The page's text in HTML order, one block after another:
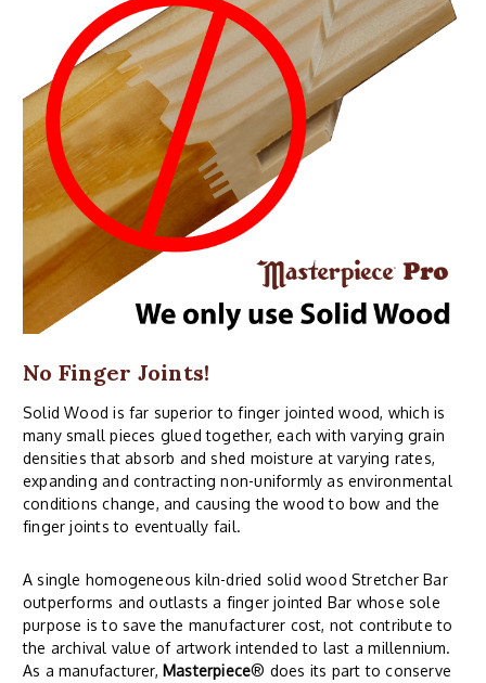
No Finger Joints!
Solid Wood is far superior to finger jointed wood, which is
many small pieces glued together, each with varying grain
densities that absorb and shed moisture at varying rates,
expanding and contracting non-uniformly as environmental
conditions change, and causing the wood to bow and the
finger joints to eventually fail.
A single homogeneous kiln-dried solid wood Stretcher Bar
outperforms and outlasts a finger jointed Bar whose sole
purpose is to save the manufacturer cost, not contribute to
the archival value of artwork intended to last a millennium.
As a manufacturer, Masterpiece® does its part to conserve